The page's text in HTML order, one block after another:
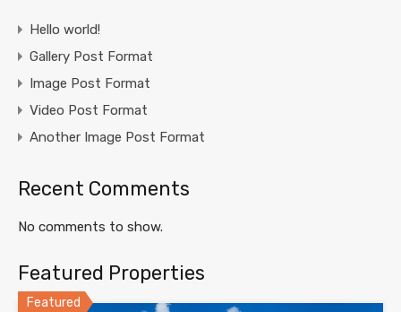
Hello world!
Gallery Post Format
Image Post Format
Video Post Format
Another Image Post Format
Recent Comments
No comments to show.
Featured Properties
Featured